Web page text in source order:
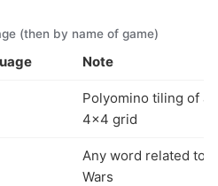
(then by name of game)
Note
Polyomino tiling of a
4×4 grid
Any word related to
Wars